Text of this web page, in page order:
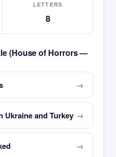
LETTERS
8
(House of Horrors —
Ukraine and Turkey